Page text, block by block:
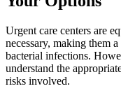
Urgent care centers are
necessary, making them
bacterial infections.
understand the
risks involved.